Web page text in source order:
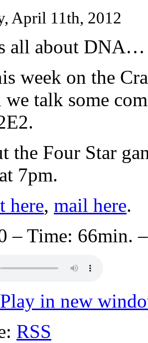
April 11th, 2012
all about DNA…
week on the
we talk some
the Four Star
7pm.
here, mail here.
– Time: 66min.
Play in new
RSS